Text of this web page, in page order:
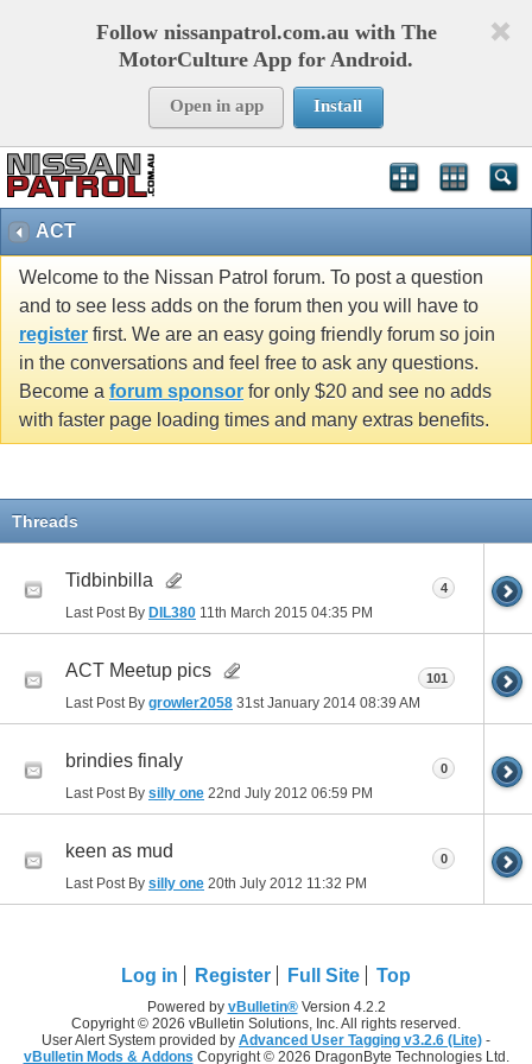
Follow nissanpatrol.com.au with The
MotorCulture App for Android.
Open in app Install
ACT
Welcome to the Nissan Patrol forum. To post a question
and to see less adds on the forum then you will have to
register first. We are an easy going friendly forum so join
in the conversations and feel free to ask any questions.
Become a forum sponsor for only $20 and see no adds
with faster page loading times and many extras benefits.
Threads
Tidbinbilla
Last Post By DIL380 11th March 2015 04:35 PM
4
ACT Meetup pics
Last Post By growler2058 31st January 2014 08:39 AM
101
brindies finaly
Last Post By silly one 22nd July 2012 06:59 PM
0
keen as mud
Last Post By silly one 20th July 2012 11:32 PM
0
Log in Register Full Site Top
Powered by vBulletin®Version 4.2.2
Copyright © 2026 vBulletin Solutions, Inc. All rights reserved.
User Alert System provided by Advanced User Tagging v3.2.6 (Lite) -
vBulletin Mods & Addons Copyright © 2026 DragonByte Technologies Ltd.